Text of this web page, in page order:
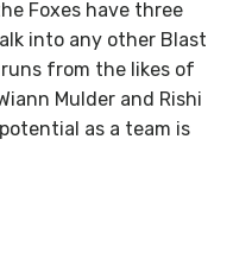
Foxes have three
into any other Blast
from the likes of
Mulder and Rishi
as a team is